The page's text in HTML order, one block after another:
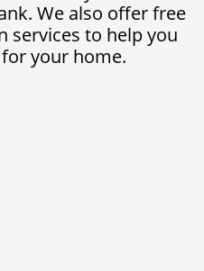
We also offer free
services to help you
your home.